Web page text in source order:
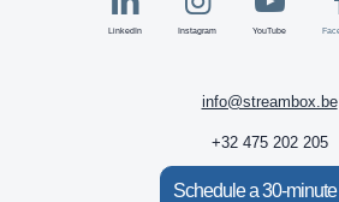
LinkedIn Instagram YouTube
info@streambox.be
+32 475 202 205
Schedule a 30-minute